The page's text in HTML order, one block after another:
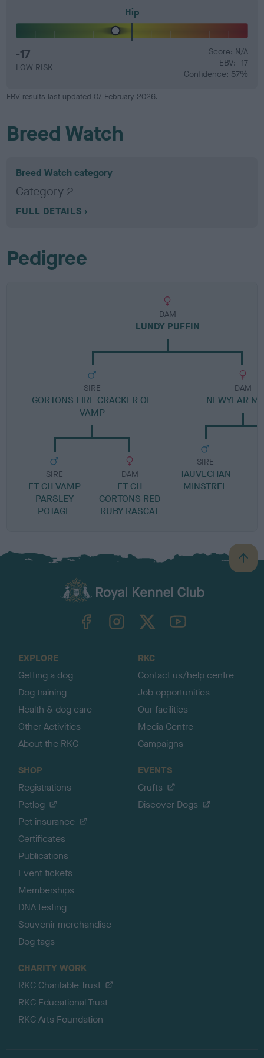
Hip
-17
LOW RISK
Score: N/A
EBV: -17
Confidence: 57%
EBV results last updated 07 February 2026.
Breed Watch
Breed Watch category
Category 2
FULL DETAILS
Pedigree
DAM
LUNDY PUFFIN
SIRE
GORTONS FIRE CRACKER OF
VAMP
SIRE
FT CH VAMP
PARSLEY
POTAGE
DAM
FT CH
GORTONS RED
RUBY RASCAL
DAM
NEWYEAR
SIRE
TAUVECHAN
MINSTREL
B
a
TheKennelClubUK on YouTube
EXPLORE
Getting a dog
Dog training
Health & dog care
Other Activities
About the RKC
RKC
Contact us/help centre
Job opportunities
Our facilities
Media Centre
Campaigns
SHOP
Registrations
Petlog
Pet insurance
Certificates
Publications
Event tickets
Memberships
DNA testing
Souvenir merchandise
Dog tags
EVENTS
Crufts
Discover Dogs
CHARITY WORK
RKC Charitable Trust
RKC Educational Trust
RKC Arts Foundation